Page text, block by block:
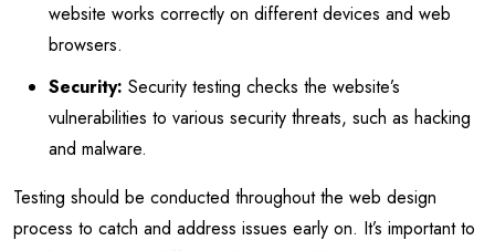
website works correctly on different devices and web
browsers.
Security: Security testing checks the website’s
vulnerabilities to various security threats, such as hacking
and malware.
Testing should be conducted throughout the web design
process to catch and address issues early on. It’s important to